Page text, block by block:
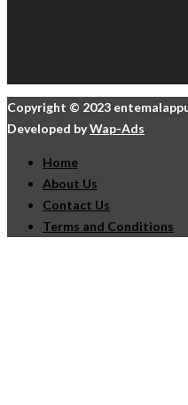
Copyright © 2023
Developed byWap-Ads
Home
About Us
Contact Us
Terms and Conditions